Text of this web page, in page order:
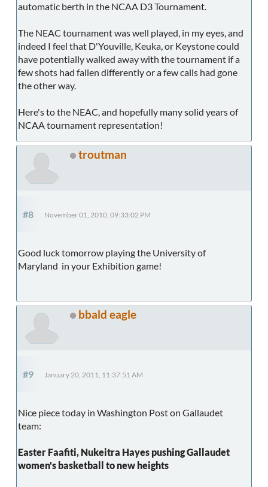
automatic berth in the NCAA D3 Tournament.
The NEAC tournament was well played, in my eyes, and
indeed I feel that D'Youville, Keuka, or Keystone could
have potentially walked away with the tournament if a
few shots had fallen differently or a few calls had gone
the other way.
Here's to the NEAC, and hopefully many solid years of
NCAA tournament representation!
troutman
#8 November 01, 2010, 09:33:02 PM
Good luck tomorrow playing the University of
Maryland in your Exhibition game!
bbald eagle
#9 January 20, 2011, 11:37:51 AM
Nice piece today in Washington Post on Gallaudet
team:
Easter Faafiti, Nukeitra Hayes pushing Gallaudet
women's basketball to new heights